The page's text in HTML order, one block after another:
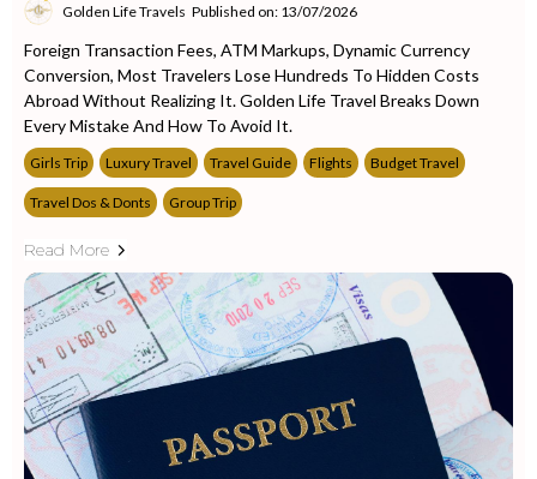
Golden Life Travels Published on: 13/07/2026
Foreign Transaction Fees, ATM Markups, Dynamic Currency
Conversion, Most Travelers Lose Hundreds To Hidden Costs
Abroad Without Realizing It. Golden Life Travel Breaks Down
Every Mistake And How To Avoid It.
Girls Trip Luxury Travel Travel Guide Flights Budget Travel
Travel Dos & Donts Group Trip
Read More